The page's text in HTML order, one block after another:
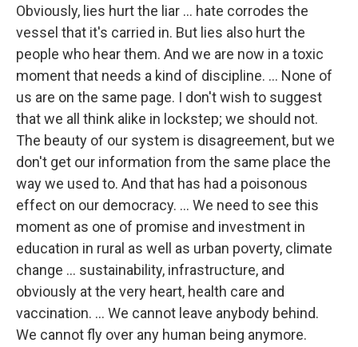
Obviously, lies hurt the liar ... hate corrodes the
vessel that it's carried in. But lies also hurt the
people who hear them. And we are now in a toxic
moment that needs a kind of discipline. ... None of
us are on the same page. I don't wish to suggest
that we all think alike in lockstep; we should not.
The beauty of our system is disagreement, but we
don't get our information from the same place the
way we used to. And that has had a poisonous
effect on our democracy. ... We need to see this
moment as one of promise and investment in
education in rural as well as urban poverty, climate
change ... sustainability, infrastructure, and
obviously at the very heart, health care and
vaccination. ... We cannot leave anybody behind.
We cannot fly over any human being anymore.